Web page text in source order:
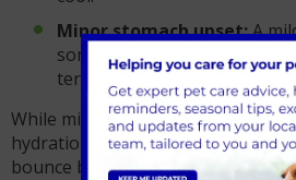
Minor stomach upset:A
something they ate or a
term lethargy.
While mild cases are often
hydration, keep an eye on your
bounce back to their normal